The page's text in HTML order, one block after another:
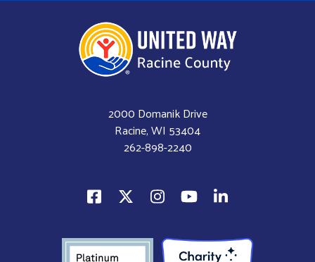
2000 Domanik Drive
Racine, WI 53404
262-898-2240